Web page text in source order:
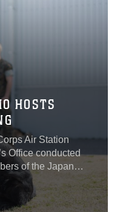
don’t often
in tropical waters
develop the
units, the Dutch
Camp Lejeune in
own tactics in a
myriad other
HOSTS
Air Station
Office conducted
of the Japan
and the
at MCAS